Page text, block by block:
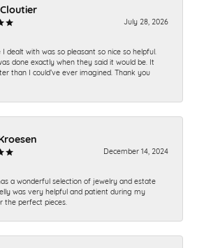
July 28, 2026
I dealt with was so pleasant so nice so helpful.
done exactly when they said it would be. It
than I could’ve ever imagined. Thank you
December 14, 2024
a wonderful selection of jewelry and estate
was very helpful and patient during my
the perfect pieces.